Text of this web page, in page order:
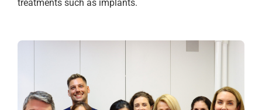
treatments such as implants.